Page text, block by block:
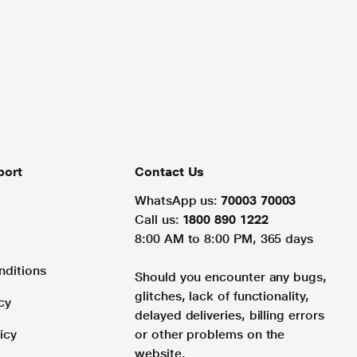
Contact Us
WhatsApp us: 70003 70003
Call us: 1800 890 1222
8:00 AM to 8:00 PM, 365 days
Should you encounter any bugs,
glitches, lack of functionality,
delayed deliveries, billing errors
or other problems on the
website.